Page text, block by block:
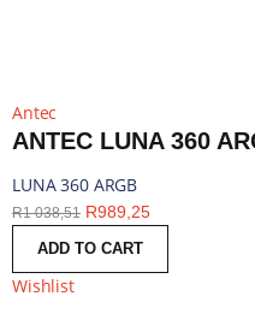
Antec
LUNA 360 ARGB
R1 038,51 R989,25
ADD TO CART
Wishlist